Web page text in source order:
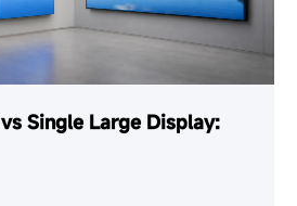
Single Large Display: